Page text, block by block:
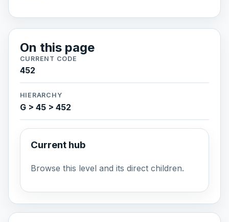
On this page
CURRENT CODE
452
HIERARCHY
G > 45 > 452
Current hub
Browse this level and its direct children.